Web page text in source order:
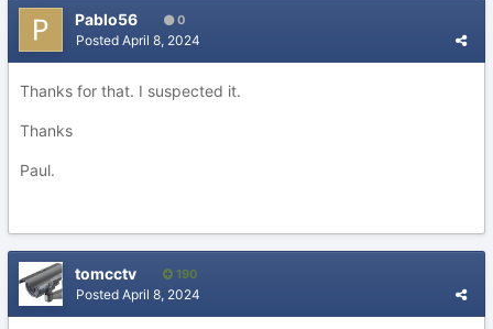
Pablo56 0
Posted April 8, 2024
Thanks for that. I suspected it.
Thanks
Paul.
tomcctv 190
Posted April 8, 2024